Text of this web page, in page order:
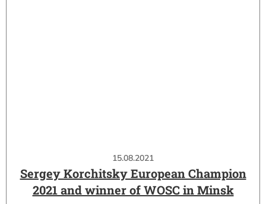
15.08.2021
Sergey Korchitsky European Champion
2021 and winner of WOSC in Minsk